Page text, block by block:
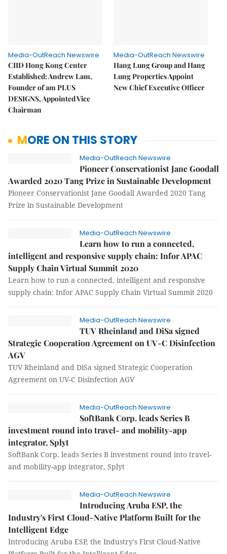
Media-OutReach Newswire
CIID Hong Kong Center
Established: Andrew Lam,
Founder of am PLUS
DESIGNS, Appointed Vice
Chairman
Media-OutReach Newswire
Hang Lung Group and Hang
Lung Properties Appoint
New Chief Executive Officer
MORE ON THIS STORY
Media-OutReach Newswire
Pioneer Conservationist Jane Goodall
Awarded 2020 Tang Prize in Sustainable Development
Pioneer Conservationist Jane Goodall Awarded 2020 Tang
Prize in Sustainable Development
Media-OutReach Newswire
Learn how to run a connected,
intelligent and responsive supply chain: Infor APAC
Supply Chain Virtual Summit 2020
Learn how to run a connected, intelligent and responsive
supply chain: Infor APAC Supply Chain Virtual Summit 2020
Media-OutReach Newswire
TUV Rheinland and DiSa signed
Strategic Cooperation Agreement on UV-C Disinfection
AGV
TUV Rheinland and DiSa signed Strategic Cooperation
Agreement on UV-C Disinfection AGV
Media-OutReach Newswire
SoftBank Corp. leads Series B
investment round into travel- and mobility-app
integrator, Splyt
SoftBank Corp. leads Series B investment round into travel-
and mobility-app integrator, Splyt
Media-OutReach Newswire
Introducing Aruba ESP, the
Industry's First Cloud-Native Platform Built for the
Intelligent Edge
Introducing Aruba ESP, the Industry's First Cloud-Native